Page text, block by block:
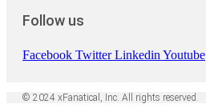
Follow us
Facebook Twitter Linkedin Youtube
© 2024 xFanatical, Inc. All rights reserved.